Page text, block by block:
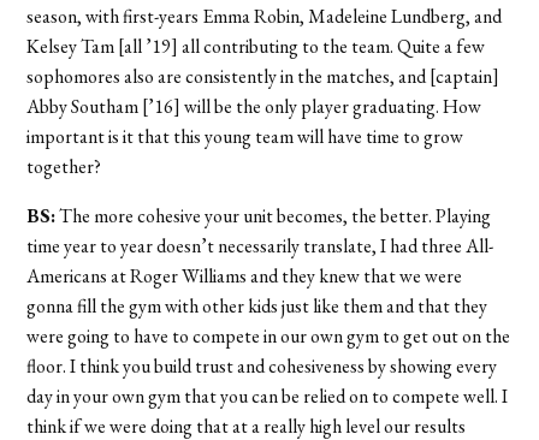
season, with first-years Emma Robin, Madeleine Lundberg, and
Kelsey Tam [all ’19] all contributing to the team. Quite a few
sophomores also are consistently in the matches, and [captain]
Abby Southam [’16] will be the only player graduating. How
important is it that this young team will have time to grow
together?
BS:The more cohesive your unit becomes, the better. Playing
time year to year doesn’t necessarily translate, I had three All-
Americans at Roger Williams and they knew that we were
gonna fill the gym with other kids just like them and that they
were going to have to compete in our own gym to get out on the
floor. I think you build trust and cohesiveness by showing every
day in your own gym that you can be relied on to compete well. I
think if we were doing that at a really high level our results